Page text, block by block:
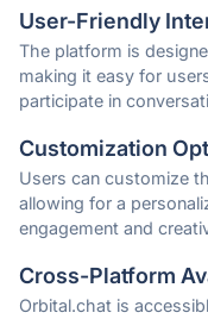
User-Friendly
The platform is
making it easy for
participate in
Customization
Users can customize
allowing for a
engagement and
Cross-Platform
Orbital.chat is